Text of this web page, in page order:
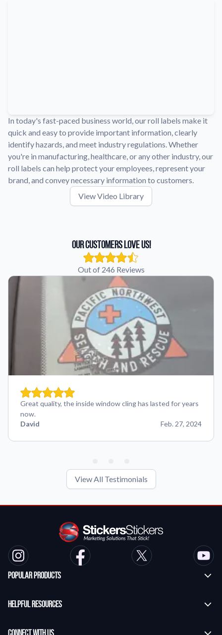
Why Buy From Us
Discover what sets us apart from the competition.
In today's fast-paced business world, our roll labels make it
quick and easy to provide important information, clearly
identify hazards, and meet industry regulations. Whether
you're in manufacturing, healthcare, or any other industry, our
roll labels can help protect your employees, represent your
brand, and convey necessary information to customers.
View Video Library
Our Customers Love Us!
Out of 246 Reviews
Great quality, the inside window cling has lasted for years
now.
David
Feb. 27, 2024
View All Testimonials
Popular Products
Transfer Stickers
Vinyl Lettering Stickers
Helpful Resources
Connect With Us